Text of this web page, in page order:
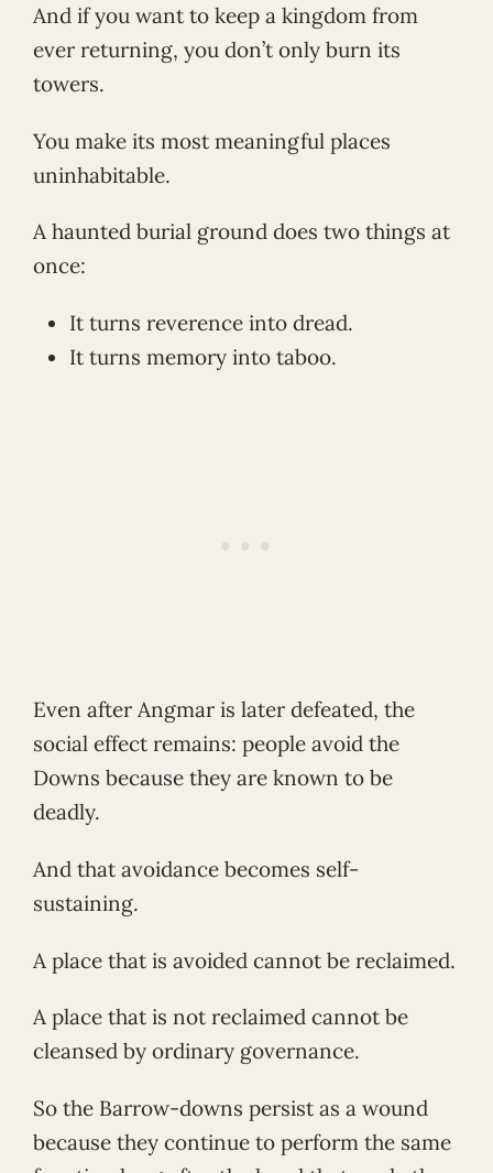
And if you want to keep a kingdom from
ever returning, you don’t only burn its
towers.
You make its most meaningful places
uninhabitable.
A haunted burial ground does two things at
once:
It turns reverence into dread.
It turns memory into taboo.
Even after Angmar is later defeated, the
social effect remains: people avoid the
Downs because they are known to be
deadly.
And that avoidance becomes self-
sustaining.
A place that is avoided cannot be reclaimed.
A place that is not reclaimed cannot be
cleansed by ordinary governance.
So the Barrow-downs persist as a wound
because they continue to perform the same